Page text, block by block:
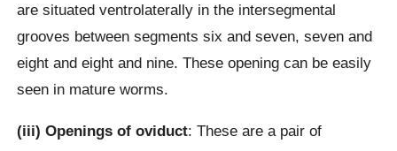
are situated ventrolaterally in the intersegmental
grooves between segments six and seven, seven and
eight and eight and nine. These opening can be easily
seen in mature worms.
(iii) Openings of oviduct: These are a pair of